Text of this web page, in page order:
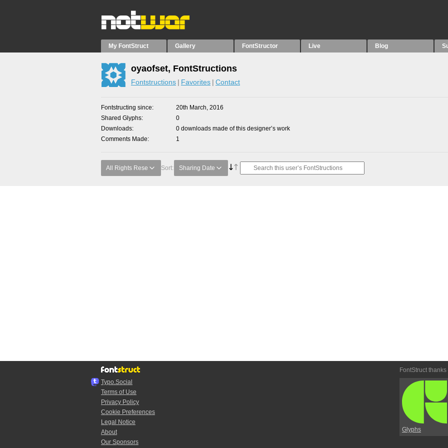
My FontStruct Gallery FontStructor Live Blog
oyaofset, FontStructions
Fontstructions Favorites Contact
Fontstructing since
20th March, 2016
Shared Glyphs
0
Downloads
0 downloads made of this designer’s work
Comments Made
1
All Rights Rese Sort: Sharing Date
Typo.Social
Terms of Use
Privacy Policy
Cookie Preferences
Legal Notice
About
Our Sponsors
FontStruct thanks
Glyphs